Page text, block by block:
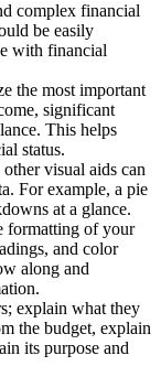
complex financial
be easily
with financial
the most important
significant
This helps
status.
visual aids can
For example, a pie
at a glance.
formatting of your
and color
along and
explain what they
the budget, explain
its purpose and